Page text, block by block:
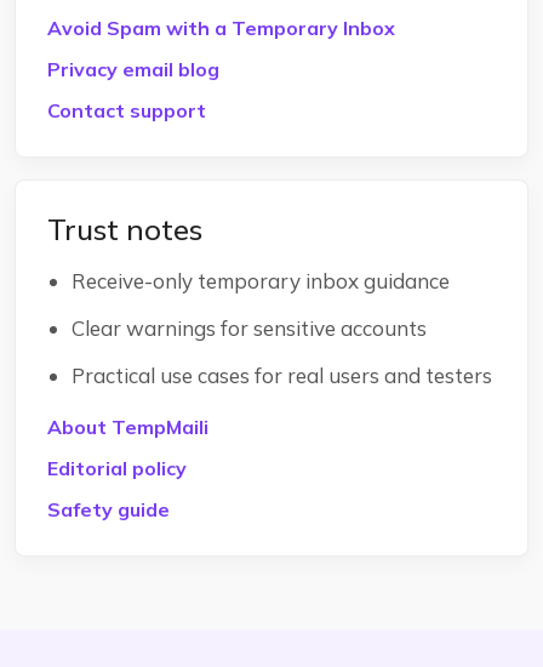
Avoid Spam with a Temporary Inbox
Privacy email blog
Contact support
Trust notes
Receive-only temporary inbox guidance
Clear warnings for sensitive accounts
Practical use cases for real users and testers
About TempMaili
Editorial policy
Safety guide